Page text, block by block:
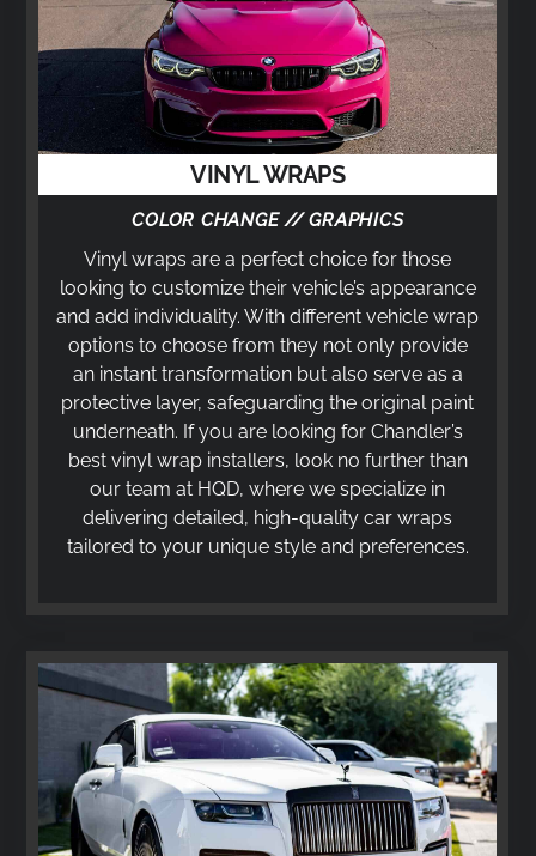
VINYL WRAPS
COLOR CHANGE // GRAPHICS
Vinyl wraps are a perfect choice for those
looking to customize their vehicle’s appearance
and add individuality. With different vehicle wrap
options to choose from they not only provide
an instant transformation but also serve as a
protective layer, safeguarding the original paint
underneath. If you are looking for Chandler’s
best vinyl wrap installers, look no further than
our team at HQD, where we specialize in
delivering detailed, high-quality car wraps
tailored to your unique style and preferences.